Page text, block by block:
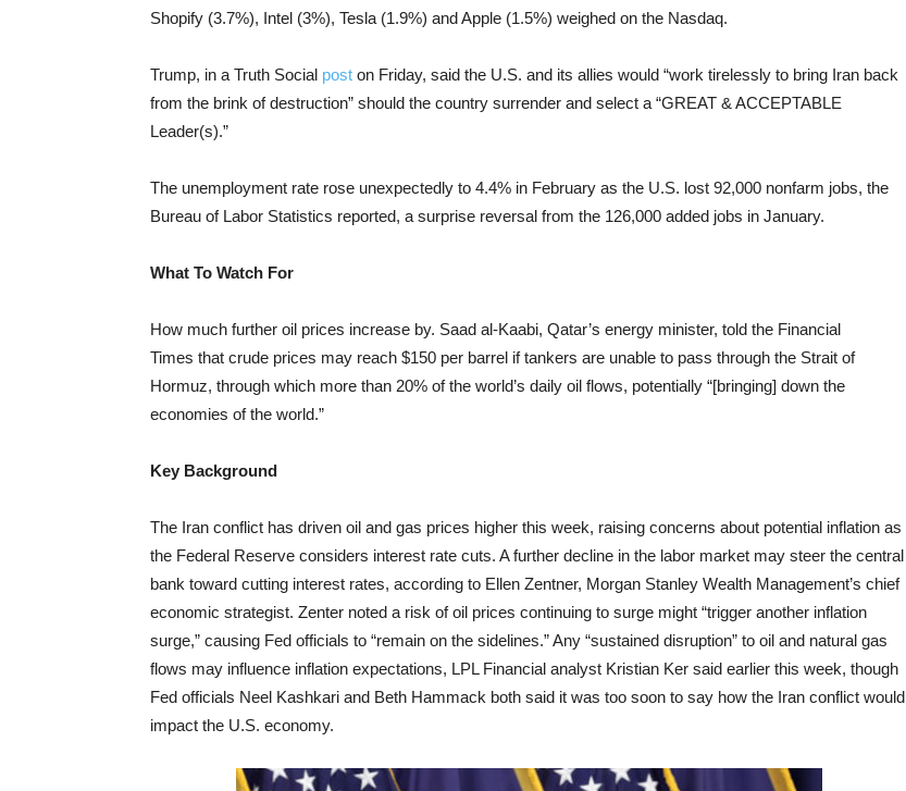
Shopify (3.7%), Intel (3%), Tesla (1.9%) and Apple (1.5%) weighed on the Nasdaq.
Trump, in a Truth Social post on Friday, said the U.S. and its allies would “work tirelessly to bring Iran back
from the brink of destruction” should the country surrender and select a “GREAT & ACCEPTABLE
Leader(s).”
The unemployment rate rose unexpectedly to 4.4% in February as the U.S. lost 92,000 nonfarm jobs, the
Bureau of Labor Statistics reported, a surprise reversal from the 126,000 added jobs in January.
What To Watch For
How much further oil prices increase by. Saad al-Kaabi, Qatar’s energy minister, told the Financial
Times that crude prices may reach $150 per barrel if tankers are unable to pass through the Strait of
Hormuz, through which more than 20% of the world’s daily oil flows, potentially “[bringing] down the
economies of the world.”
Key Background
The Iran conflict has driven oil and gas prices higher this week, raising concerns about potential inflation as
the Federal Reserve considers interest rate cuts. A further decline in the labor market may steer the central
bank toward cutting interest rates, according to Ellen Zentner, Morgan Stanley Wealth Management’s chief
economic strategist. Zenter noted a risk of oil prices continuing to surge might “trigger another inflation
surge,” causing Fed officials to “remain on the sidelines.” Any “sustained disruption” to oil and natural gas
flows may influence inflation expectations, LPL Financial analyst Kristian Ker said earlier this week, though
Fed officials Neel Kashkari and Beth Hammack both said it was too soon to say how the Iran conflict would
impact the U.S. economy.